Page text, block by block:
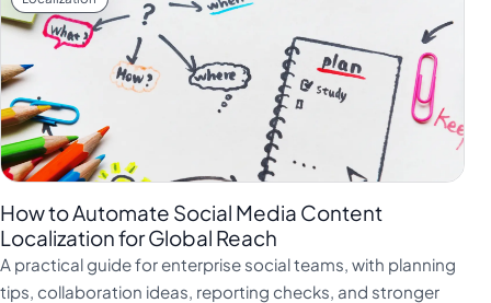
How to Automate Social Media Content
Localization for Global Reach
A practical guide for enterprise social teams, with planning
tips, collaboration ideas, reporting checks, and stronger